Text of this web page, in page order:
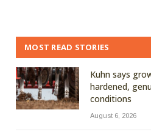
MOST READ STORIES
Kuhn says
hardened,
conditions
August 6, 2026